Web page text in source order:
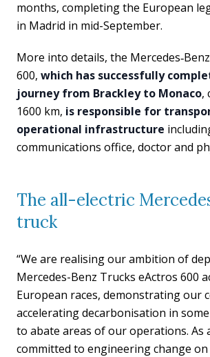
months, completing the European
in Madrid in mid-September.
More into details, the
600, which has successfully
journey from Brackley to Monaco,
1600 km, is responsible for
operational infrastructure
communications office, doctor and
The all-electric
truck
“We are realising our ambition of
Mercedes-Benz Trucks eActros 600
European races, demonstrating our
accelerating decarbonisation in
to abate areas of our operations. As
committed to engineering change